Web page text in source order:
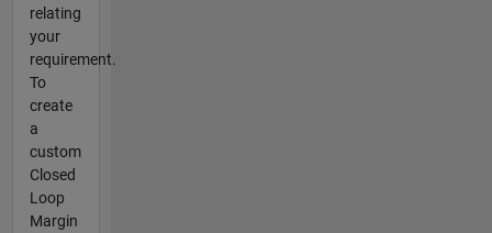
relating
your
requirement.
To
create
a
custom
Closed
Loop
Margin